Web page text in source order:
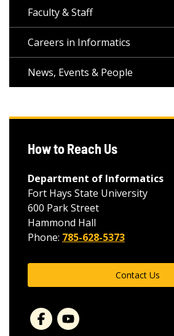
Faculty & Staff
Careers in Informatics
News, Events & People
How to Reach Us
Department of Informatics
Fort Hays State University
600 Park Street
Hammond Hall
Phone: 785-628-5373
Contact Us